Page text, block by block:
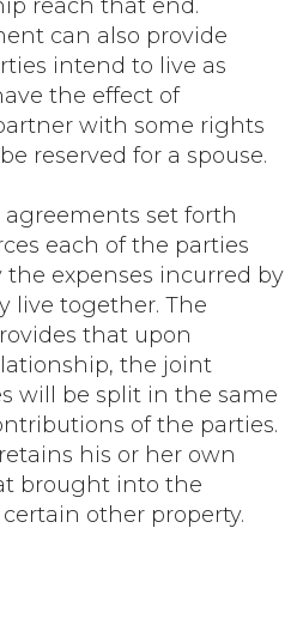
reach that end.
can also provide
intend to live as
the effect of
with some rights
reserved for a spouse.
set forth
each of the parties
expenses incurred by
live together. The
that upon
the joint
will be split in the same
of the parties.
his or her own
brought into the
other property.